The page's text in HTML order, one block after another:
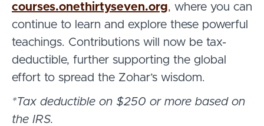
courses.onethirtyseven.org, where you can
continue to learn and explore these powerful
teachings. Contributions will now be tax-
deductible, further supporting the global
effort to spread the Zohar’s wisdom.
*Tax deductible on $250 or more based on
the IRS.